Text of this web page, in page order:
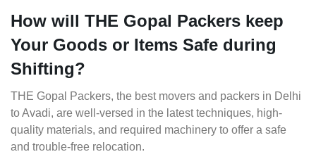
How will THE Gopal Packers keep
Your Goods or Items Safe during
Shifting?
THE Gopal Packers, the best movers and packers in Delhi
to Avadi, are well-versed in the latest techniques, high-
quality materials, and required machinery to offer a safe
and trouble-free relocation.